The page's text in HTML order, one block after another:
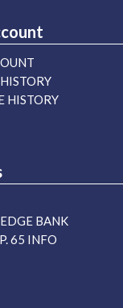
HISTORY
BANK
65 INFO